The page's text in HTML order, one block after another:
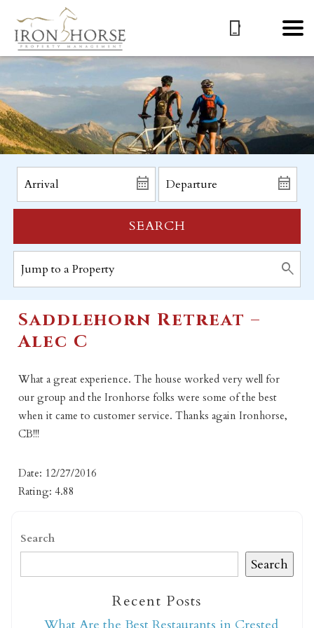
SEARCH
Saddlehorn Retreat –
Alec C
What a great experience. The house worked very well for
our group and the Ironhorse folks were some of the best
when it came to customer service. Thanks again Ironhorse,
CB!!!
Date: 12/27/2016
Rating: 4.88
Search
Search
Recent Posts